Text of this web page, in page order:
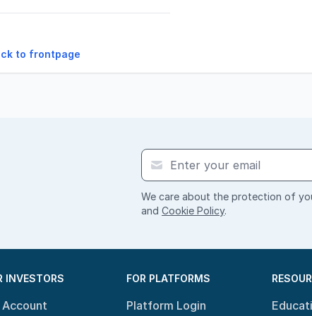
to frontpage
We care about the protection of
and Cookie Policy.
INVESTORS
Account
FOR PLATFORMS
Platform Login